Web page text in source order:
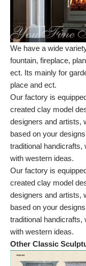
We have a wide
fountain, fireplace,
ect. Its mainly for
place and ect.
Our factory is
created clay model
designers and artists,
based on your
traditional handicrafts,
with western ideas.
Our factory is
created clay model
designers and artists,
based on your
traditional handicrafts,
with western ideas.
Other Classic